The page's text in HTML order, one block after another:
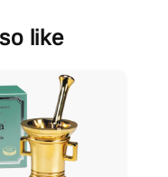
like